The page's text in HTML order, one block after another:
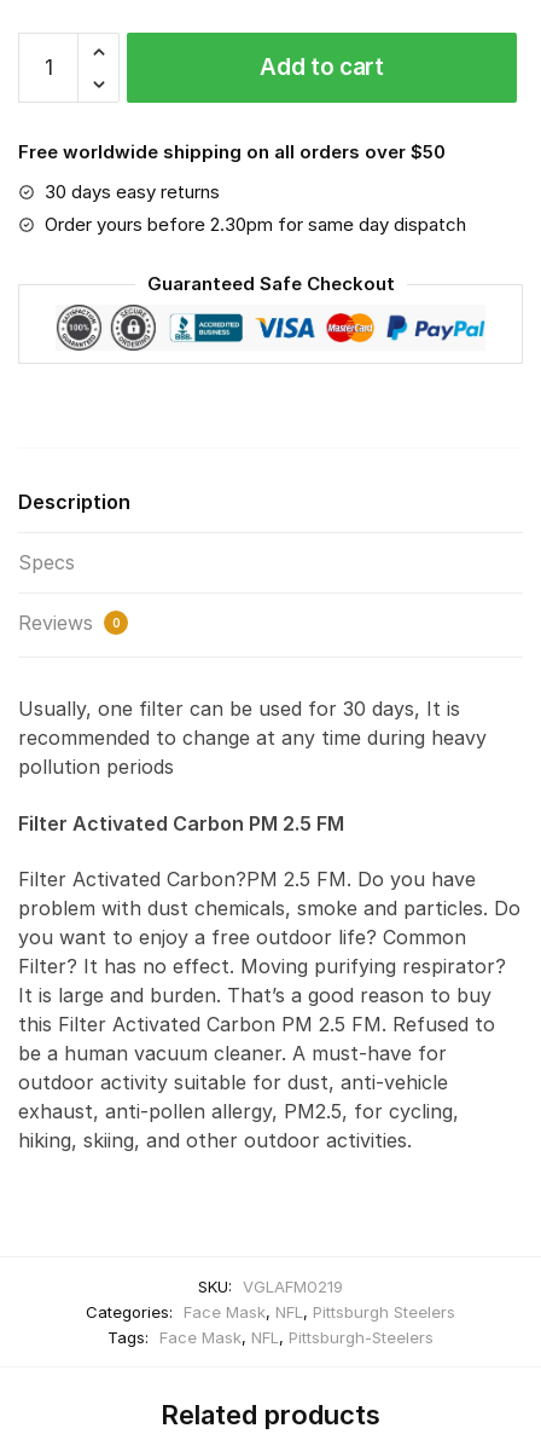
Pittsburgh
Steelers
3D
Mask
VGLAFM0219
quantity
Add to cart
Free worldwide shipping on all orders over $50
30 days easy returns
Order yours before 2.30pm for same day dispatch
Guaranteed Safe Checkout
Description
Specs
Reviews 0
Usually, one filter can be used for 30 days, It is
recommended to change at any time during heavy
pollution periods
Filter Activated Carbon PM 2.5 FM
Filter Activated Carbon?PM 2.5 FM. Do you have
problem with dust chemicals, smoke and particles. Do
you want to enjoy a free outdoor life? Common
Filter? It has no effect. Moving purifying respirator?
It is large and burden. That’s a good reason to buy
this Filter Activated Carbon PM 2.5 FM. Refused to
be a human vacuum cleaner. A must-have for
outdoor activity suitable for dust, anti-vehicle
exhaust, anti-pollen allergy, PM2.5, for cycling,
hiking, skiing, and other outdoor activities.
SKU:
VGLAFM0219
Categories:
Face Mask, NFL , Pittsburgh Steelers
Tags:
Face Mask, NFL , Pittsburgh-Steelers
Related products